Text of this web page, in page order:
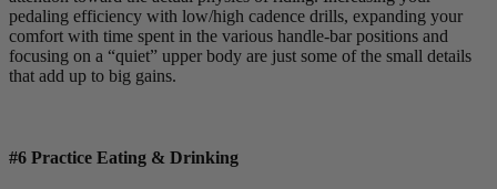
pedaling efficiency with low/high cadence drills, expanding your
comfort with time spent in the various handle-bar positions and
focusing on a “quiet” upper body are just some of the small details
that add up to big gains.
#6 Practice Eating & Drinking